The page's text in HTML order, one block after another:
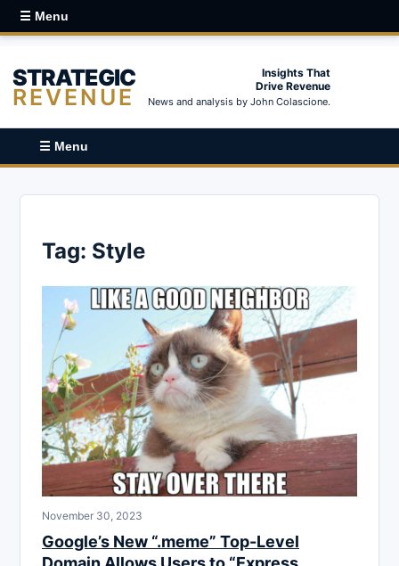
☰ Menu
STRATEGIC
REVENUE
Insights That
Drive Revenue
News and analysis by John Colascione.
☰ Menu
Tag: Style
November 30, 2023
Google’s New “.meme” Top-Level